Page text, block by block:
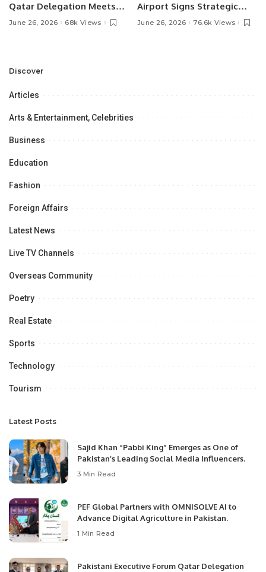
Qatar Delegation Meets
Pakistan’s Ambassador to
Opportunities.
June 26, 2026 68k Views
Airport Signs Strategic
MOU with Qapsis Aviation
June 26, 2026 76.6k Views
Discover
Articles
Arts & Entertainment, Celebrities
Business
Education
Fashion
Foreign Affairs
Latest News
Live TV Channels
Overseas Community
Poetry
Real Estate
Sports
Technology
Tourism
Latest Posts
Sajid Khan “Pabbi King” Emerges as One of
Pakistan’s Leading Social Media Influencers.
3 Min Read
PEF Global Partners with OMNISOLVE AI to
Advance Digital Agriculture in Pakistan.
1 Min Read
Pakistani Executive Forum Qatar Delegation